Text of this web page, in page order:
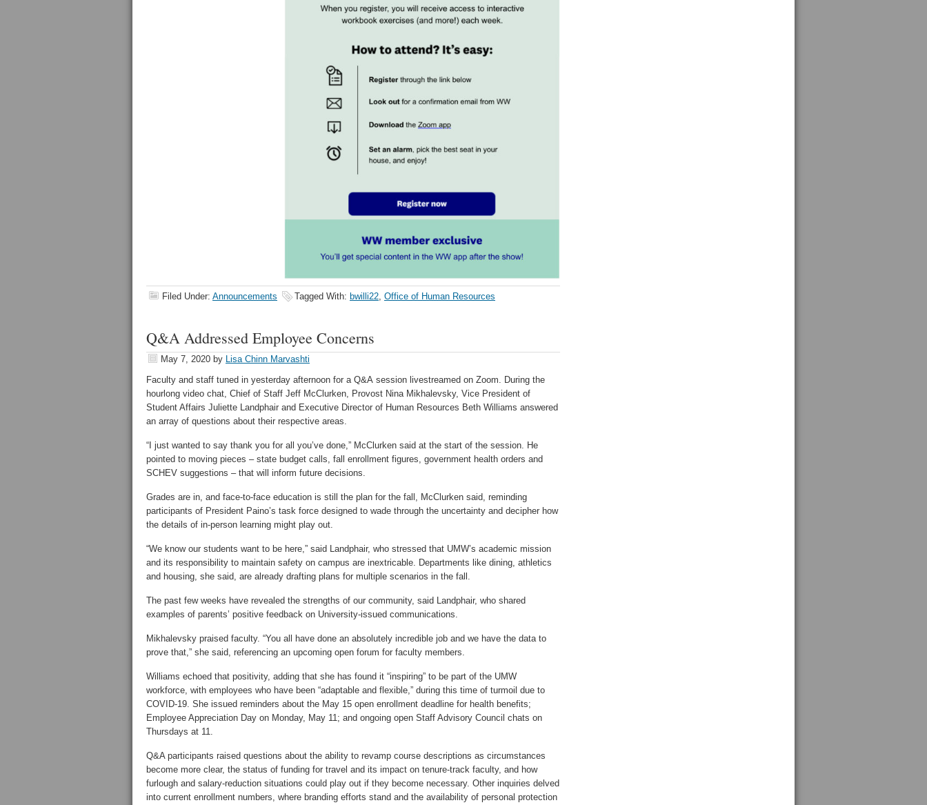
Filed Under: Announcements Tagged With: bwilli22, Office of Human Resources
Q&A Addressed Employee Concerns
May 7, 2020 by Lisa Chinn Marvashti
Faculty and staff tuned in yesterday afternoon for a Q&A session livestreamed on Zoom. During the
hourlong video chat, Chief of Staff Jeff McClurken, Provost Nina Mikhalevsky, Vice President of
Student Affairs Juliette Landphair and Executive Director of Human Resources Beth Williams answered
an array of questions about their respective areas.
“I just wanted to say thank you for all you’ve done,” McClurken said at the start of the session. He
pointed to moving pieces – state budget calls, fall enrollment figures, government health orders and
SCHEV suggestions – that will inform future decisions.
Grades are in, and face-to-face education is still the plan for the fall, McClurken said, reminding
participants of President Paino’s task force designed to wade through the uncertainty and decipher how
the details of in-person learning might play out.
“We know our students want to be here,” said Landphair, who stressed that UMW’s academic mission
and its responsibility to maintain safety on campus are inextricable. Departments like dining, athletics
and housing, she said, are already drafting plans for multiple scenarios in the fall.
The past few weeks have revealed the strengths of our community, said Landphair, who shared
examples of parents’ positive feedback on University-issued communications.
Mikhalevsky praised faculty. “You all have done an absolutely incredible job and we have the data to
prove that,” she said, referencing an upcoming open forum for faculty members.
Williams echoed that positivity, adding that she has found it “inspiring” to be part of the UMW
workforce, with employees who have been “adaptable and flexible,” during this time of turmoil due to
COVID-19. She issued reminders about the May 15 open enrollment deadline for health benefits;
Employee Appreciation Day on Monday, May 11; and ongoing open Staff Advisory Council chats on
Thursdays at 11.
Q&A participants raised questions about the ability to revamp course descriptions as circumstances
become more clear, the status of funding for travel and its impact on tenure-track faculty, and how
furlough and salary-reduction situations could play out if they become necessary. Other inquiries delved
into current enrollment numbers, where branding efforts stand and the availability of personal protection